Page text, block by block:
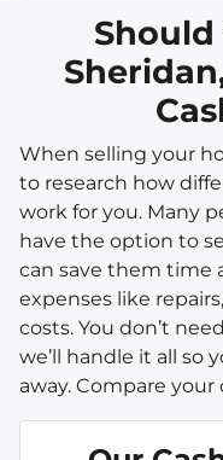
Should
When selling your
to research how
work for you. Many
have the option to
can save them time
expenses like
costs. You don’t
we’ll handle it all so
away. Compare